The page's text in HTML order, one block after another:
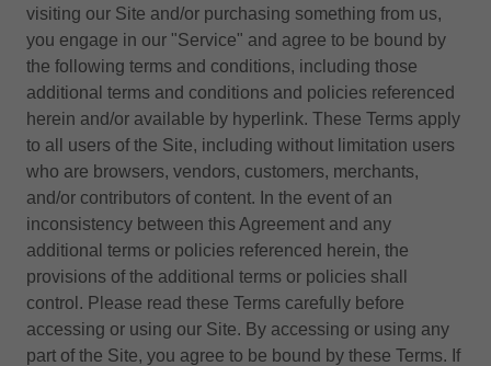
visiting our Site and/or purchasing something from us,
you engage in our "Service" and agree to be bound by
the following terms and conditions, including those
additional terms and conditions and policies referenced
herein and/or available by hyperlink. These Terms apply
to all users of the Site, including without limitation users
who are browsers, vendors, customers, merchants,
and/or contributors of content. In the event of an
inconsistency between this Agreement and any
additional terms or policies referenced herein, the
provisions of the additional terms or policies shall
control. Please read these Terms carefully before
accessing or using our Site. By accessing or using any
part of the Site, you agree to be bound by these Terms. If